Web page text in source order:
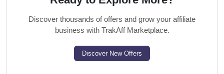
Discover thousands of offers and grow your affiliate
business with TrakAff Marketplace.
Discover New Offers